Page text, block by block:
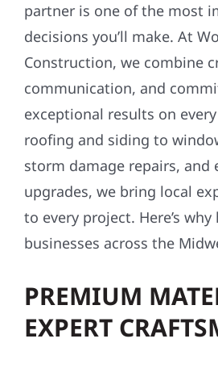
partner is one of the most
decisions you’ll make. At
Construction, we combine
communication, and
exceptional results on
roofing and siding to
storm damage repairs, and
upgrades, we bring local
to every project. Here’s
businesses across the
PREMIUM
EXPERT